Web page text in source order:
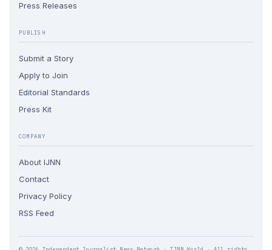
Press Releases
PUBLISH
Submit a Story
Apply to Join
Editorial Standards
Press Kit
COMPANY
About IJNN
Contact
Privacy Policy
RSS Feed